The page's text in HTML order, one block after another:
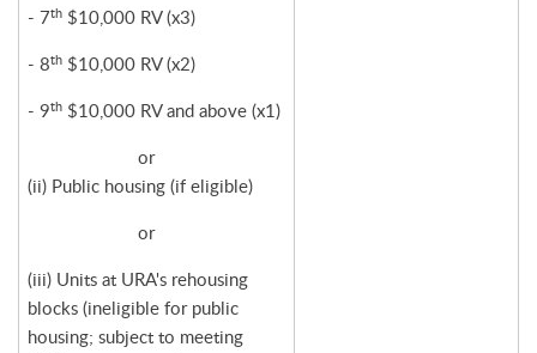
- 7th $10,000 RV (x3)
- 8th $10,000 RV (x2)
- 9th $10,000 RV and above (x1)
or
(ii) Public housing (if eligible)
or
(iii) Units at URA's rehousing
blocks (ineligible for public
housing; subject to meeting